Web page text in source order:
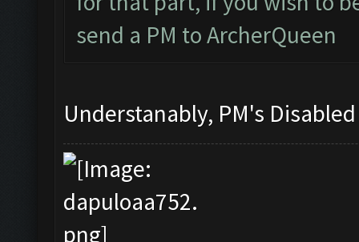
send a PM to ArcherQueen
Understanably, PM's